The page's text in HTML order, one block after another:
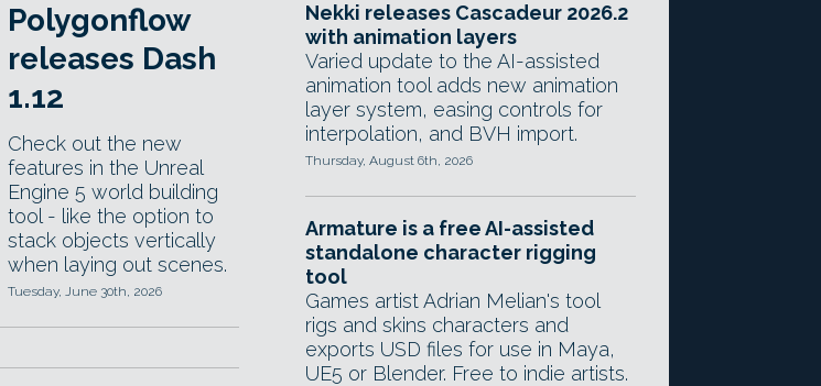
Polygonflow
releases Dash
1.12
Check out the new
features in the Unreal
Engine 5 world building
tool - like the option to
stack objects vertically
when laying out scenes.
Tuesday, June 30th, 2026
Nekki releases Cascadeur 2026.2
with animation layers
Varied update to the AI-assisted
animation tool adds new animation
layer system, easing controls for
interpolation, and BVH import.
Thursday, August 6th, 2026
Armature is a free AI-assisted
standalone character rigging
tool
Games artist Adrian Melian's tool
rigs and skins characters and
exports USD files for use in Maya,
UE5 or Blender. Free to indie artists.